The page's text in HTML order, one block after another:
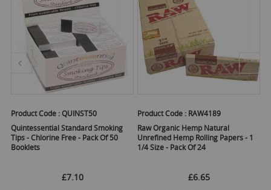
Product Code :QUINST50
Quintessential Standard Smoking
Tips - Chlorine Free - Pack Of 50
Booklets
£7.10
Product Code : RAW4189
Raw Organic Hemp Natural
Unrefined Hemp Rolling Papers - 1
1/4 Size - Pack Of 24
£6.65